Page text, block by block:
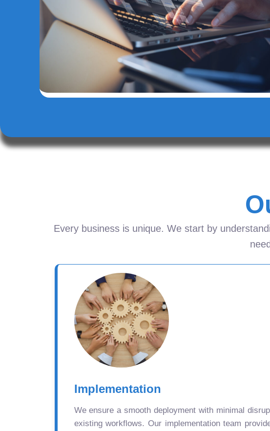
Every business is unique. We start by
Implementation
We ensure a smooth deployment with minimal
existing workflows. Our implementation team